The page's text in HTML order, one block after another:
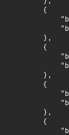
        {
        },
        {
        },
        {
        },
        {